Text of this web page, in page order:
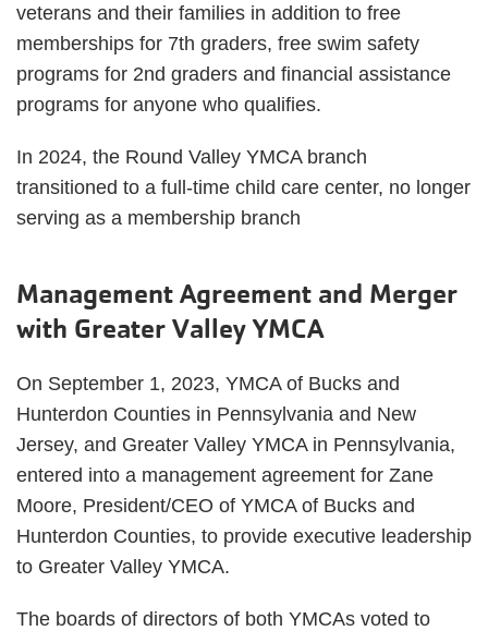
veterans and their families in addition to free
memberships for 7th graders, free swim safety
programs for 2nd graders and financial assistance
programs for anyone who qualifies.
In 2024, the Round Valley YMCA branch
transitioned to a full-time child care center, no longer
serving as a membership branch
Management Agreement and Merger
with Greater Valley YMCA
On September 1, 2023, YMCA of Bucks and
Hunterdon Counties in Pennsylvania and New
Jersey, and Greater Valley YMCA in Pennsylvania,
entered into a management agreement for Zane
Moore, President/CEO of YMCA of Bucks and
Hunterdon Counties, to provide executive leadership
to Greater Valley YMCA.
The boards of directors of both YMCAs voted to